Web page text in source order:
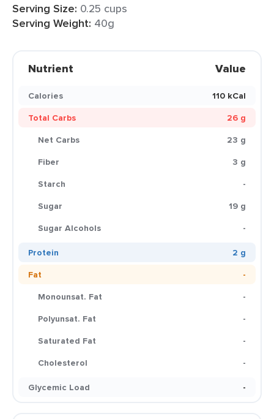
Serving Size: 0.25 cups
Serving Weight: 40g
Nutrient Value
Calories
110 kCal
Total Carbs
26 g
Net Carbs
23 g
Fiber
3 g
Starch
-
Sugar
19 g
Sugar Alcohols
-
Protein
2 g
Fat
-
Monounsat. Fat
-
Polyunsat. Fat
-
Saturated Fat
-
Cholesterol
-
Glycemic Load
-